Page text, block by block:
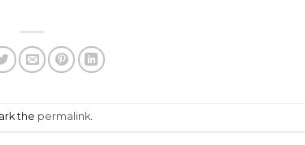
the permalink.